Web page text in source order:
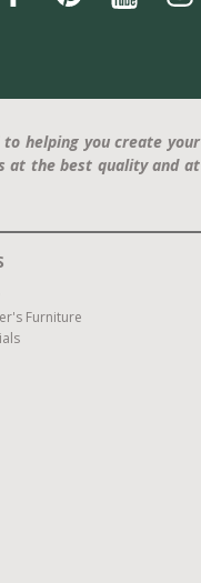
helping you create your
at the best quality and at
Furniture